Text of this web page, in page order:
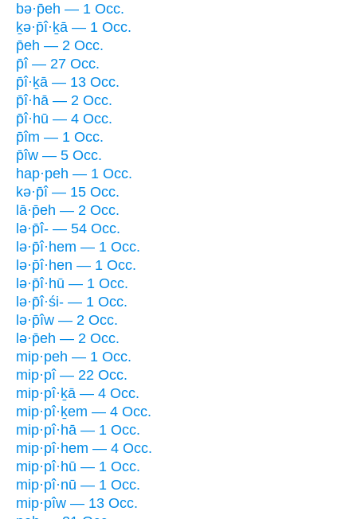
bə·p̄eh — 1 Occ.
ḵə·p̄î·ḵā — 1 Occ.
p̄eh — 2 Occ.
p̄î — 27 Occ.
p̄î·ḵā — 13 Occ.
p̄î·hā — 2 Occ.
p̄î·hū — 4 Occ.
p̄îm — 1 Occ.
p̄îw — 5 Occ.
hap·peh — 1 Occ.
kə·p̄î — 15 Occ.
lā·p̄eh — 2 Occ.
lə·p̄î- — 54 Occ.
lə·p̄î·hem — 1 Occ.
lə·p̄î·hen — 1 Occ.
lə·p̄î·hū — 1 Occ.
lə·p̄î·śi- — 1 Occ.
lə·p̄îw — 2 Occ.
lə·p̄eh — 2 Occ.
mip·peh — 1 Occ.
mip·pî — 22 Occ.
mip·pî·ḵā — 4 Occ.
mip·pî·ḵem — 4 Occ.
mip·pî·hā — 1 Occ.
mip·pî·hem — 4 Occ.
mip·pî·hū — 1 Occ.
mip·pî·nū — 1 Occ.
mip·pîw — 13 Occ.